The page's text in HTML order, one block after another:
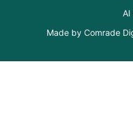
AI
Made by Comrade